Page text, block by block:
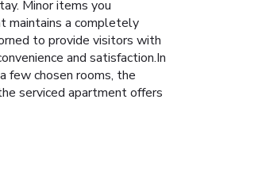
Minor items you
maintains a completely
to provide visitors with
and satisfaction.In
few chosen rooms, the
serviced apartment offers